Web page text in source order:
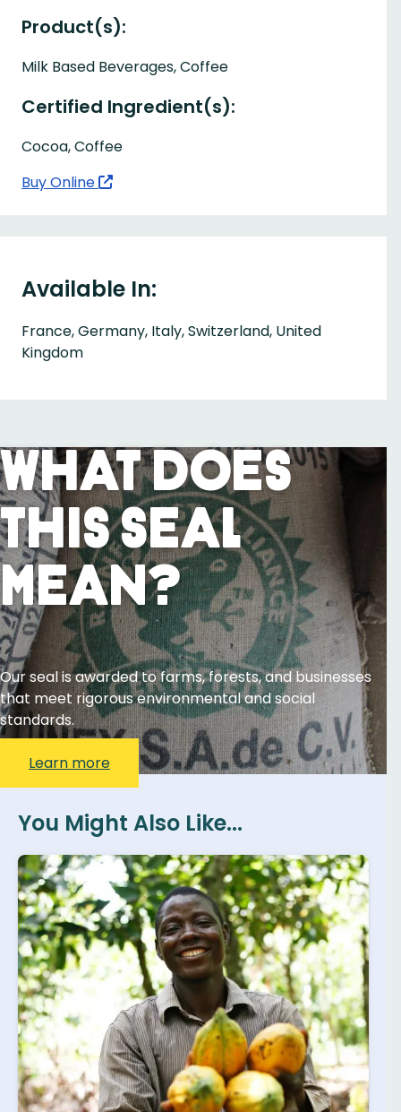
Product(s):
Milk Based Beverages, Coffee
Certified Ingredient(s):
Cocoa, Coffee
Buy Online
Available In:
France, Germany, Italy, Switzerland, United
Kingdom
What Does
This Seal
Mean?
Our seal is awarded to farms, forests, and businesses
that meet rigorous environmental and social
standards.
Learn more
You Might Also Like...